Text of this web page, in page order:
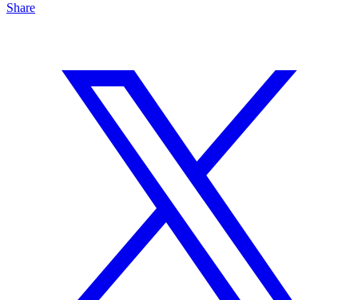
Share